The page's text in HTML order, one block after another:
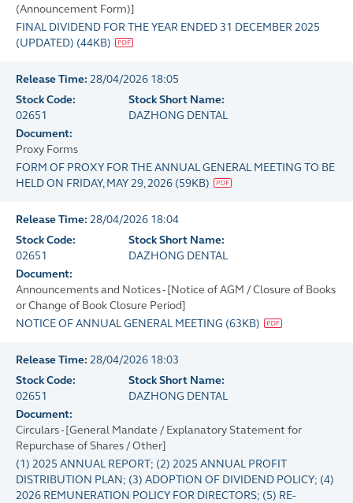
(Announcement Form)]
FINAL DIVIDEND FOR THE YEAR ENDED 31 DECEMBER 2025
(UPDATED) (44KB)
Release Time: 28/04/2026 18:05
Stock Code:
02651
Stock Short Name:
DAZHONG DENTAL
Document:
Proxy Forms
FORM OF PROXY FOR THE ANNUAL GENERAL MEETING TO BE
HELD ON FRIDAY, MAY 29, 2026 (59KB)
Release Time: 28/04/2026 18:04
Stock Code:
02651
Stock Short Name:
DAZHONG DENTAL
Document:
Announcements and Notices - [Notice of AGM / Closure of Books
or Change of Book Closure Period]
NOTICE OF ANNUAL GENERAL MEETING (63KB)
Release Time: 28/04/2026 18:03
Stock Code:
02651
Stock Short Name:
DAZHONG DENTAL
Document:
Circulars - [General Mandate / Explanatory Statement for
Repurchase of Shares / Other]
(1) 2025 ANNUAL REPORT; (2) 2025 ANNUAL PROFIT
DISTRIBUTION PLAN; (3) ADOPTION OF DIVIDEND POLICY; (4)
2026 REMUNERATION POLICY FOR DIRECTORS; (5) RE-